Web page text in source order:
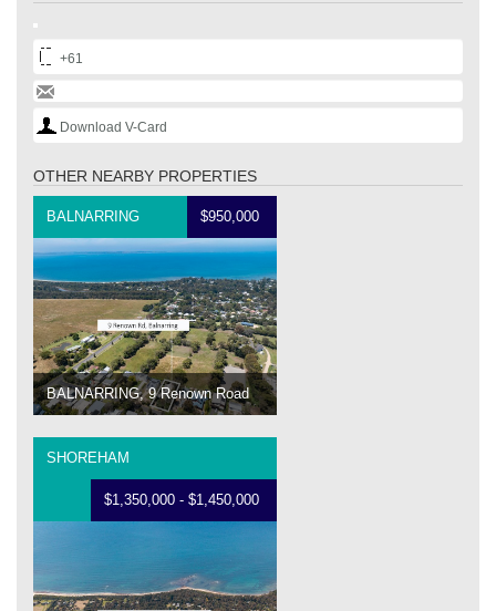
+61
Download V-Card
OTHER NEARBY PROPERTIES
BALNARRING $950,000
BALNARRING, 9 Renown Road
SHOREHAM
$1,350,000 - $1,450,000